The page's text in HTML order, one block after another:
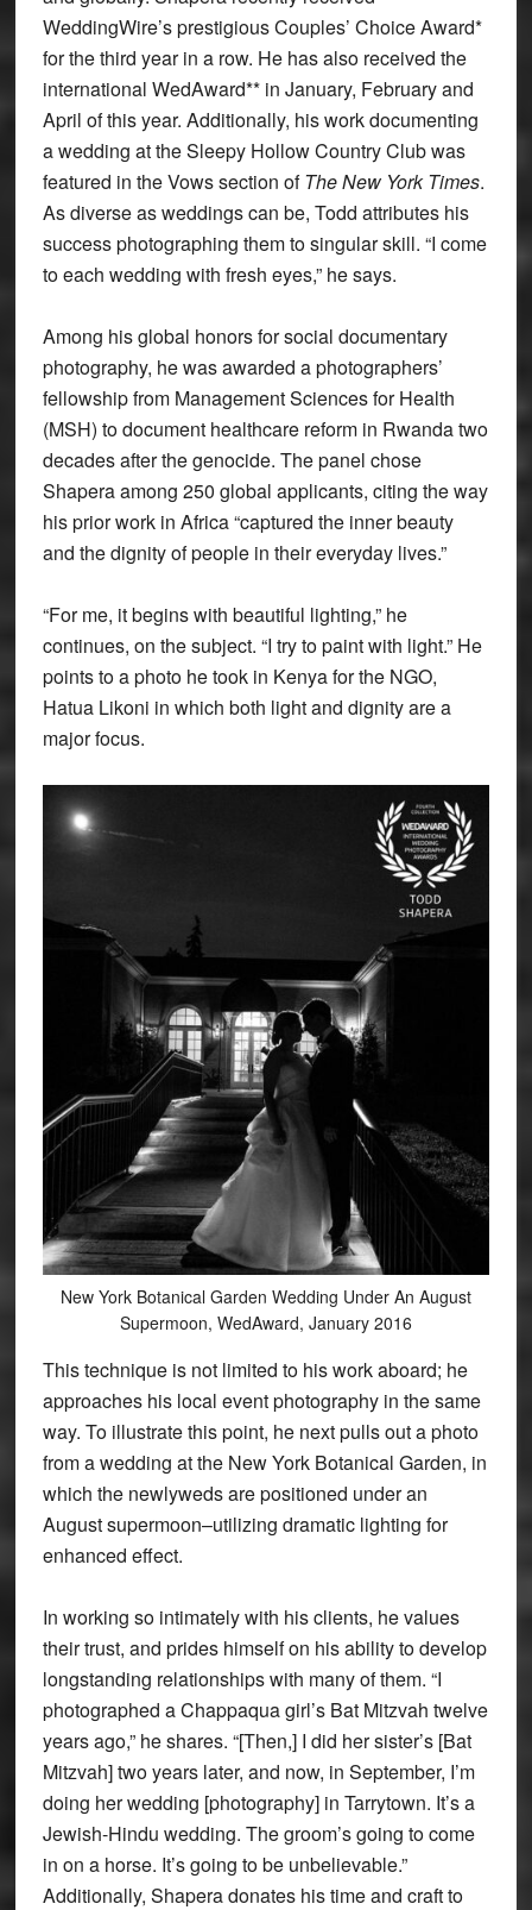
WeddingWire’s prestigious Couples’ Choice Award*
for the third year in a row. He has also received the
international WedAward** in January, February and
April of this year. Additionally, his work documenting
a wedding at the Sleepy Hollow Country Club was
featured in the Vows section ofThe New York Times.
As diverse as weddings can be, Todd attributes his
success photographing them to singular skill. “I come
to each wedding with fresh eyes,” he says.
Among his global honors for social documentary
photography, he was awarded a photographers’
fellowship from Management Sciences for Health
(MSH) to document healthcare reform in Rwanda two
decades after the genocide. The panel chose
Shapera among 250 global applicants, citing the way
his prior work in Africa “captured the inner beauty
and the dignity of people in their everyday lives.”
“For me, it begins with beautiful lighting,” he
continues, on the subject. “I try to paint with light.” He
points to a photo he took in Kenya for the NGO,
Hatua Likoni in which both light and dignity are a
major focus.
New York Botanical Garden Wedding Under An August
Supermoon, WedAward, January 2016
This technique is not limited to his work aboard; he
approaches his local event photography in the same
way. To illustrate this point, he next pulls out a photo
from a wedding at the New York Botanical Garden, in
which the newlyweds are positioned under an
August supermoon–utilizing dramatic lighting for
enhanced effect.
In working so intimately with his clients, he values
their trust, and prides himself on his ability to develop
longstanding relationships with many of them. “I
photographed a Chappaqua girl’s Bat Mitzvah twelve
years ago,” he shares. “[Then,] I did her sister’s [Bat
Mitzvah] two years later, and now, in September, I’m
doing her wedding [photography] in Tarrytown. It’s a
Jewish-Hindu wedding. The groom’s going to come
in on a horse. It’s going to be unbelievable.”
Additionally, Shapera donates his time and craft to